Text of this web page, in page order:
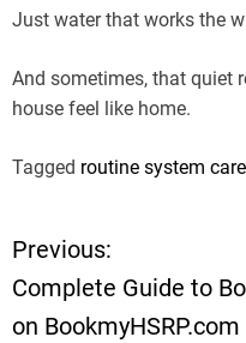
Just water that works the
And sometimes, that quiet
house feel like home.
Tagged routine system care
P
o
Previous:
Complete Guide to
on BookmyHSRP.com